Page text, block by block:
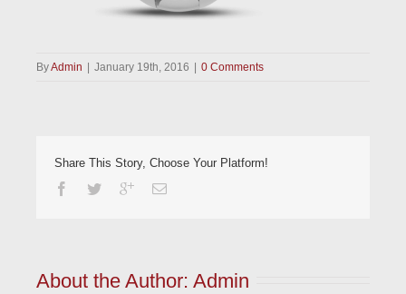
ByAdmin January 19th, 2016 0 Comments
Share This Story, Choose Your Platform!
About the Author: Admin